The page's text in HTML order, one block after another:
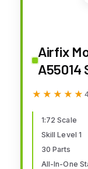
Airfix
A55014
Kids,
WW2
★★★★★
★★★★★
1:72 Scale
Skill Level 1
30 Parts
All-In-One